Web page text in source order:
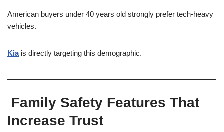
American buyers under 40 years old strongly prefer tech-heavy
vehicles.
Kiais directly targeting this demographic.
Family Safety Features That
Increase Trust